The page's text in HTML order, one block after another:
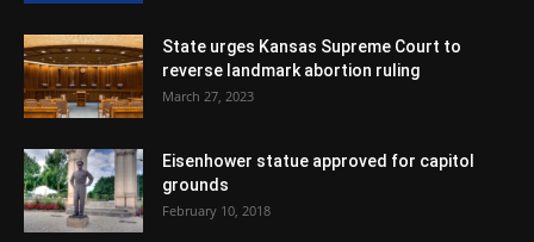
State urges Kansas Supreme Court to
reverse landmark abortion ruling
March 27, 2023
Eisenhower statue approved for capitol
grounds
February 10, 2018